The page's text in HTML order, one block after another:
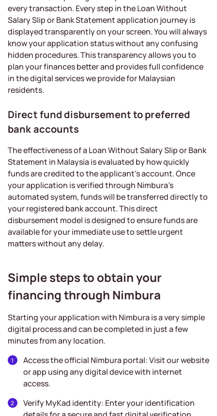
every transaction. Every step in the Loan Without
Salary Slip or Bank Statement application journey is
displayed transparently on your screen. You will always
know your application status without any confusing
hidden procedures. This transparency allows you to
plan your finances better and provides full confidence
in the digital services we provide for Malaysian
residents.
Direct fund disbursement to preferred
bank accounts
The effectiveness of a Loan Without Salary Slip or Bank
Statement in Malaysia is evaluated by how quickly
funds are credited to the applicant’s account. Once
your application is verified through Nimbura’s
automated system, funds will be transferred directly to
your registered bank account. This direct
disbursement model is designed to ensure funds are
available for your immediate use to settle urgent
matters without any delay.
Simple steps to obtain your
financing through Nimbura
Starting your application with Nimbura is a very simple
digital process and can be completed in just a few
minutes from any location.
Access the official Nimbura portal: Visit our website
or app using any digital device with internet
access.
Verify MyKad identity: Enter your identification